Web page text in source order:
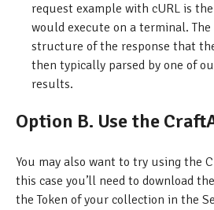
request example with cURL is
would execute on a terminal. The
structure of the response that
then typically parsed by one of
results.
Option B. Use the
You may also want to try using the
this case you’ll need to download
the Token of your collection in the